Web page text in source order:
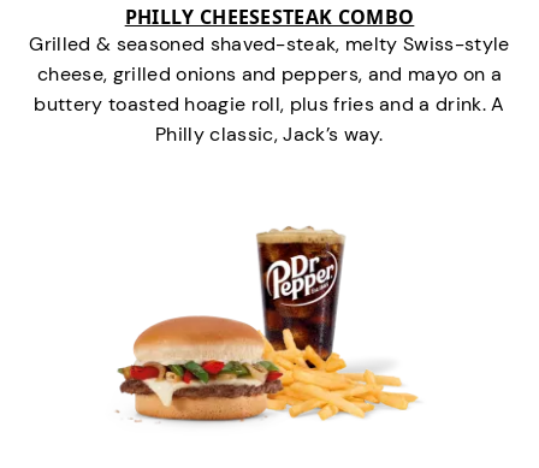
PHILLY CHEESESTEAK COMBO
Grilled & seasoned shaved-steak, melty Swiss-style
cheese, grilled onions and peppers, and mayo on a
buttery toasted hoagie roll, plus fries and a drink. A
Philly classic, Jack’s way.